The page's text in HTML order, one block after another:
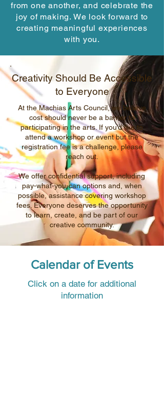
from one another, and celebrate the
joy of making. We look forward to
creating meaningful experiences
with you.
Creativity Should Be Accessible
to Everyone
At the Machias Arts Council, we believe
cost should never be a barrier to
participating in the arts. If you’d like to
attend a workshop or event but the
registration fee is a challenge, please
reach out.
We offer confidential support, including
pay-what-you-can options and, when
possible, assistance covering workshop
fees. Everyone deserves the opportunity
to learn, create, and be part of our
creative community.
Calendar of Events
Click on a date for additional
information